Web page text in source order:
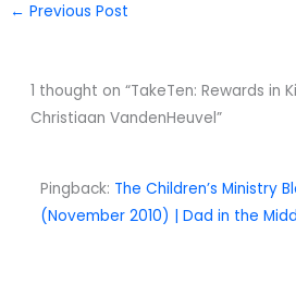
← Previous Post
1 thought on “TakeTen: Rewards in
Christiaan VandenHeuvel”
Pingback: The Children’s Ministry
(November 2010) | Dad in the